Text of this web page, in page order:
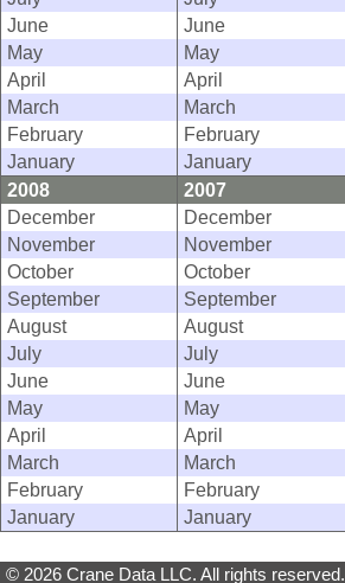
June
June
May
May
April
April
March
March
February
February
January
January
2008
2007
December
December
November
November
October
October
September
September
August
August
July
July
June
June
May
May
April
April
March
March
February
February
January
January
© 2026 Crane Data LLC. All rights reserved.